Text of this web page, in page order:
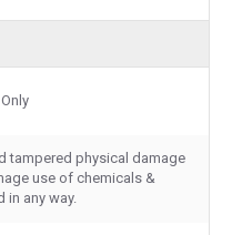
tampered physical damage
use of chemicals &
in any way.